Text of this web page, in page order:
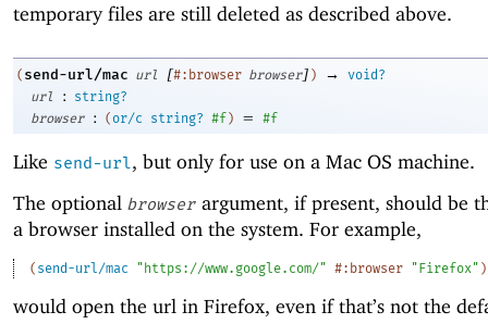
temporary files are still deleted as described above.
( send-url/mac url [#:browser browser] ) →
void?
url
:
string?
browser
: (or/c string? #f ) = #f
Like send-url, but only for use on a Mac OS machine.
The optional browser argument, if present, should be
a browser installed on the system. For example,
( send-url/mac "https://www.google.com/" #:browser "Firefox" )
would open the url in Firefox, even if that’s not the